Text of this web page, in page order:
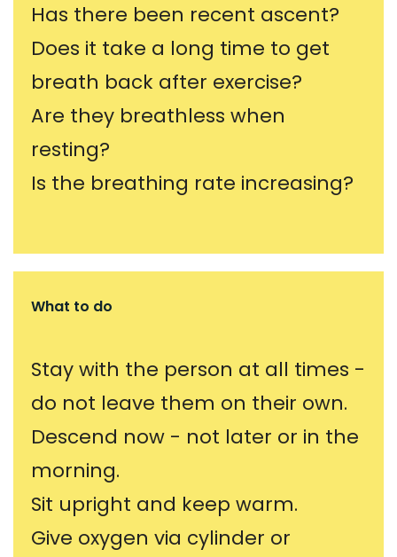
Has there been recent ascent?
Does it take a long time to get
breath back after exercise?
Are they breathless when
resting?
Is the breathing rate increasing?
What to do
Stay with the person at all times -
do not leave them on their own.
Descend now - not later or in the
morning.
Sit upright and keep warm.
Give oxygen via cylinder or